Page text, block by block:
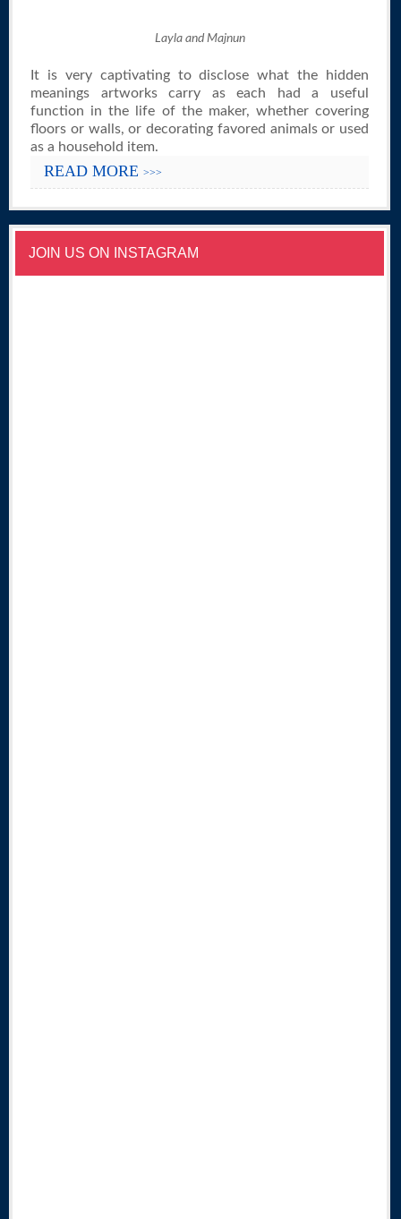
Layla and Majnun
It is very captivating to disclose what the hidden
meanings artworks carry as each had a useful
function in the life of the maker, whether covering
floors or walls, or decorating favored animals or used
as a household item.
READ MORE >>>
JOIN US ON INSTAGRAM